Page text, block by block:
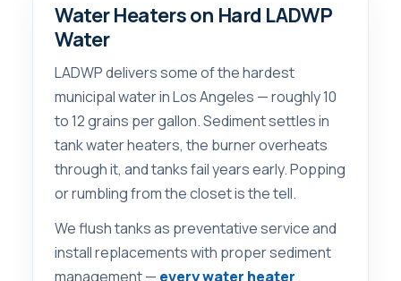
Water Heaters on Hard LADWP
Water
LADWP delivers some of the hardest
municipal water in Los Angeles — roughly 10
to 12 grains per gallon. Sediment settles in
tank water heaters, the burner overheats
through it, and tanks fail years early. Popping
or rumbling from the closet is the tell.
We flush tanks as preventative service and
install replacements with proper sediment
management — every water heater